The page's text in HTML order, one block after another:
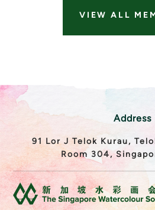
VIEW ALL
Address
91 Lor J Telok Kurau,
Room 304,